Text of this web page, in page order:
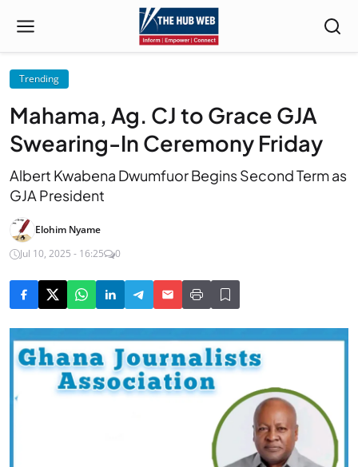
Trending
Mahama, Ag. CJ to Grace GJA
Swearing-In Ceremony Friday
Albert Kwabena Dwumfuor Begins Second Term as
GJA President
Elohim Nyame
Jul 10, 2025 - 16:25
0